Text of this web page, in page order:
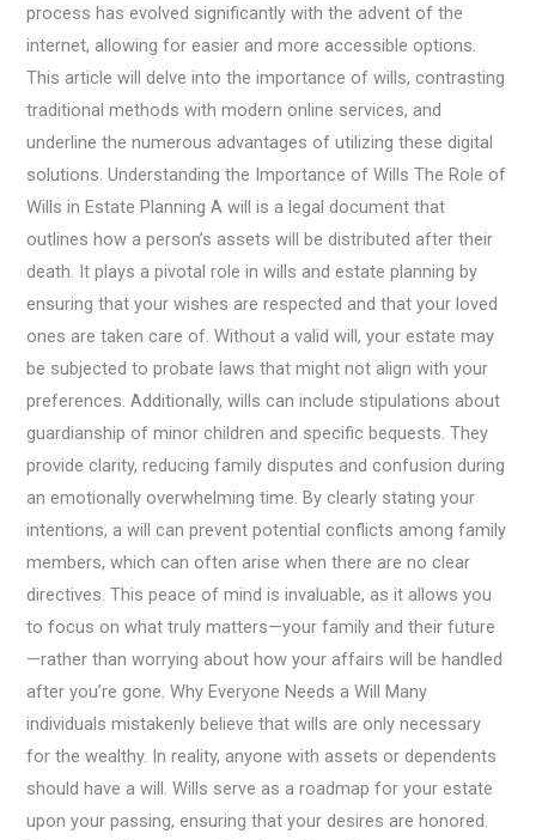
process has evolved significantly with the advent of the
internet, allowing for easier and more accessible options.
This article will delve into the importance of wills, contrasting
traditional methods with modern online services, and
underline the numerous advantages of utilizing these digital
solutions. Understanding the Importance of Wills The Role of
Wills in Estate Planning A will is a legal document that
outlines how a person’s assets will be distributed after their
death. It plays a pivotal role in wills and estate planning by
ensuring that your wishes are respected and that your loved
ones are taken care of. Without a valid will, your estate may
be subjected to probate laws that might not align with your
preferences. Additionally, wills can include stipulations about
guardianship of minor children and specific bequests. They
provide clarity, reducing family disputes and confusion during
an emotionally overwhelming time. By clearly stating your
intentions, a will can prevent potential conflicts among family
members, which can often arise when there are no clear
directives. This peace of mind is invaluable, as it allows you
to focus on what truly matters—your family and their future
—rather than worrying about how your affairs will be handled
after you’re gone. Why Everyone Needs a Will Many
individuals mistakenly believe that wills are only necessary
for the wealthy. In reality, anyone with assets or dependents
should have a will. Wills serve as a roadmap for your estate
upon your passing, ensuring that your desires are honored.